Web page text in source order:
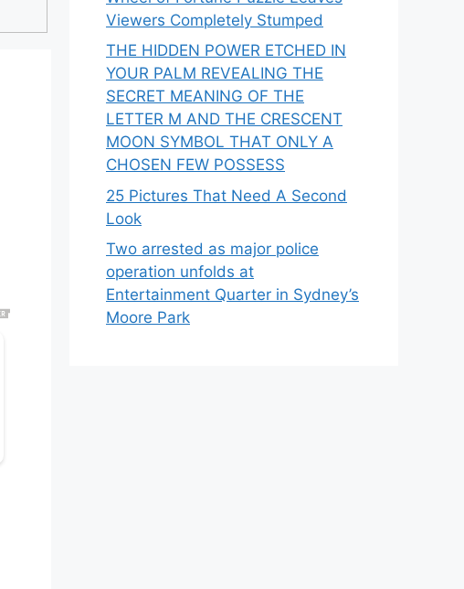
Viewers Completely Stumped
THE HIDDEN POWER ETCHED IN
YOUR PALM REVEALING THE
SECRET MEANING OF THE
LETTER M AND THE CRESCENT
MOON SYMBOL THAT ONLY A
CHOSEN FEW POSSESS
25 Pictures That Need A Second
Look
Two arrested as major police
operation unfolds at
Entertainment Quarter in Sydney’s
Moore Park